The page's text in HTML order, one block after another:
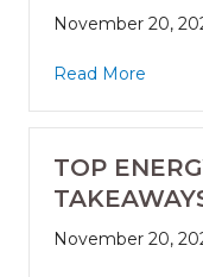
November 20,
Read More
TOP
November 20,